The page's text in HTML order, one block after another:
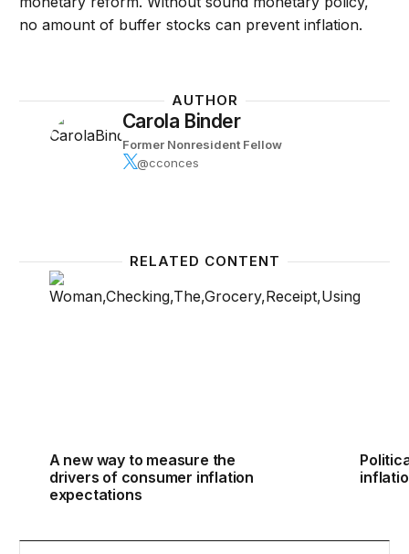
no amount of buffer stocks can prevent inflation.
AUTHOR
Carola Binder
Former Nonresident Fellow
@cconces
RELATED CONTENT
A new way to measure the drivers of consumer
A new way to measure the
drivers of consumer inflation
expectations